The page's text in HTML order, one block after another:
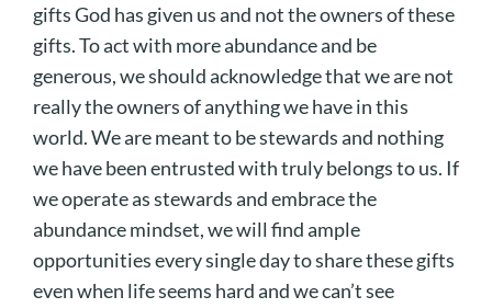
gifts God has given us and not the owners of these
gifts. To act with more abundance and be
generous, we should acknowledge that we are not
really the owners of anything we have in this
world. We are meant to be stewards and nothing
we have been entrusted with truly belongs to us. If
we operate as stewards and embrace the
abundance mindset, we will find ample
opportunities every single day to share these gifts
even when life seems hard and we can’t see